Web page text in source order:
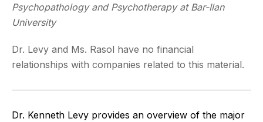
Psychopathology and Psychotherapy at Bar-Ilan
University
Dr. Levy and Ms. Rasol have no financial
relationships with companies related to this material.
Dr. Kenneth Levy provides an overview of the major